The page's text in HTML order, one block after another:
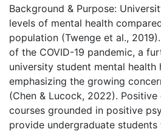
Background & Purpose:
levels of mental health
population (Twenge et al.,
of the COVID-19 pandemic, a
university student mental health
emphasizing the growing
(Chen & Lucock, 2022). Positive
courses grounded in positive
provide undergraduate